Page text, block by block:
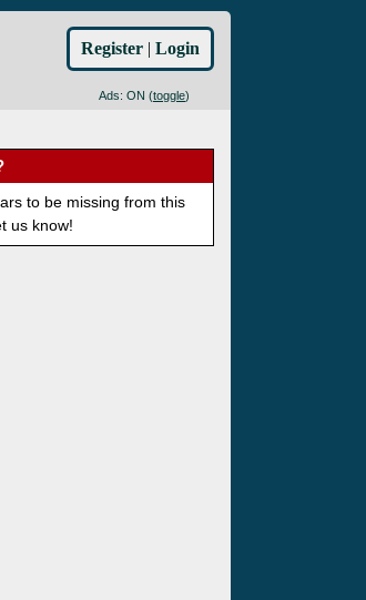
Ads: ON (toggle)
Register | Login
to be missing from this
us know!